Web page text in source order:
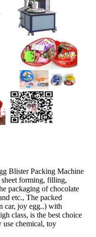
Blister Packing Machine
forming, filling,
packaging of chocolate
etc., The packed
car, joy egg..) with
class, is the best choice
use chemical, toy